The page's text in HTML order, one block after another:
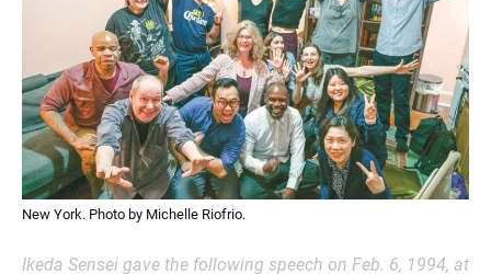
New York. Photo by Michelle Riofrio.
Ikeda Sensei gave the following speech on Feb. 6, 1994, at